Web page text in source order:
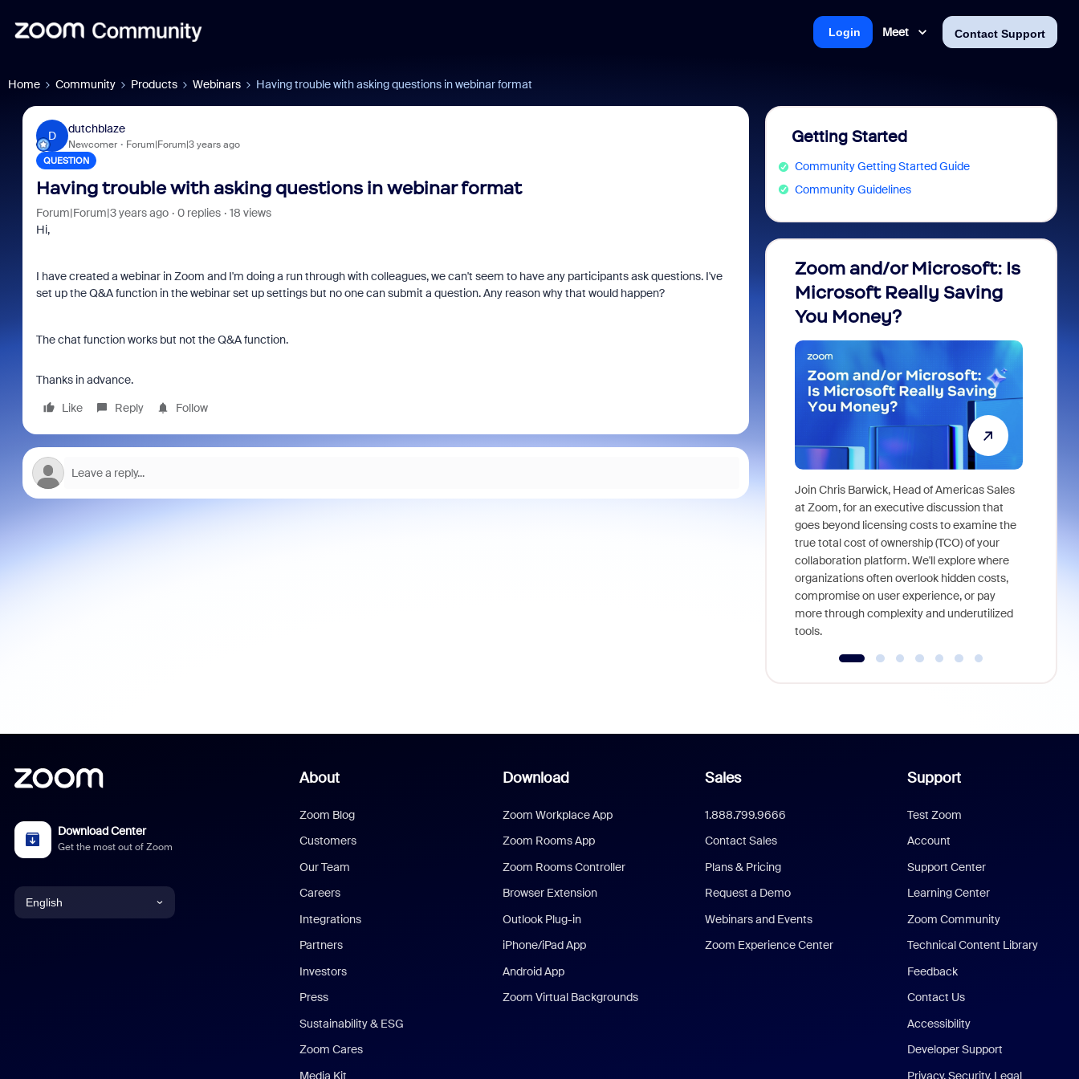
Meet Contact Support
Login
Home Community Products Webinars Having trouble with asking questions in webinar format
D
dutchblaze
Newcomer Forum|Forum|3 years ago
QUESTION
Having trouble with asking questions in webinar format
Forum|Forum|3 years ago 0 replies
18 views
Hi,
I have created a webinar in Zoom and I'm doing a run through with colleagues, we can't seem to have any participants ask questions. I've
set up the Q&A function in the webinar set up settings but no one can submit a question. Any reason why that would happen?
The chat function works but not the Q&A function.
Thanks in advance.
Like
Reply Follow
Getting Started
Community Getting Started Guide
Community Guidelines
Zoom and/or Microsoft: Is
Microsoft Really Saving
You Money?
Join Chris Barwick, Head of Americas Sales
at Zoom, for an executive discussion that
goes beyond licensing costs to examine the
true total cost of ownership (TCO) of your
collaboration platform. We'll explore where
organizations often overlook hidden costs,
compromise on user experience, or pay
more through complexity and underutilized
tools.
Download Center
Get the most out of Zoom
English
About
Zoom Blog
Customers
Our Team
Careers
Integrations
Partners
Investors
Press
Sustainability & ESG
Zoom Cares
Media Kit
Download
Zoom Workplace App
Zoom Rooms App
Zoom Rooms Controller
Browser Extension
Outlook Plug-in
iPhone/iPad App
Android App
Zoom Virtual Backgrounds
Sales
1.888.799.9666
Contact Sales
Plans & Pricing
Request a Demo
Webinars and Events
Zoom Experience Center
Support
Test Zoom
Account
Support Center
Learning Center
Zoom Community
Technical Content Library
Feedback
Contact Us
Accessibility
Developer Support
Privacy, Security, Legal